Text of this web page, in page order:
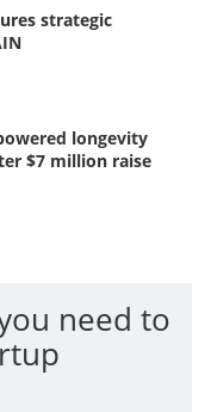
strategic
longevity
$7 million raise
need to